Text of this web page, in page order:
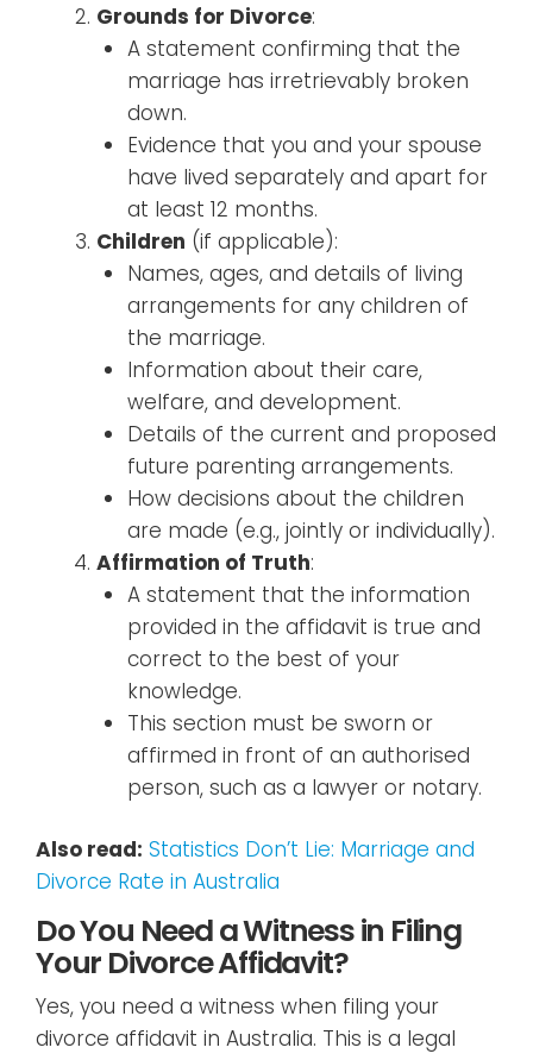
Grounds for Divorce:
A statement confirming that the
marriage has irretrievably broken
down.
Evidence that you and your spouse
have lived separately and apart for
at least 12 months.
Children (if applicable):
Names, ages, and details of living
arrangements for any children of
the marriage.
Information about their care,
welfare, and development.
Details of the current and proposed
future parenting arrangements.
How decisions about the children
are made (e.g., jointly or individually).
Affirmation of Truth:
A statement that the information
provided in the affidavit is true and
correct to the best of your
knowledge.
This section must be sworn or
affirmed in front of an authorised
person, such as a lawyer or notary.
Also read: Statistics Don’t Lie: Marriage and
Divorce Rate in Australia
Do You Need a Witness in Filing
Your Divorce Affidavit?
Yes, you need a witness when filing your
divorce affidavit in Australia. This is a legal